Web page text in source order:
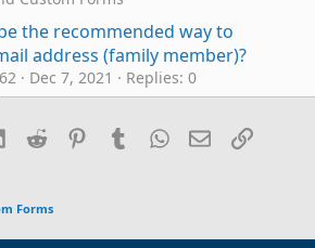
the recommended way to
address (family member)?
Dec 7, 2021
Replies: 0
Macro - To Conditionally Change
and Add a BCC Address on
Custom Forms
LinkedIn
Reddit Pinterest
TumblrWhatsApp
EmailLink
Forms